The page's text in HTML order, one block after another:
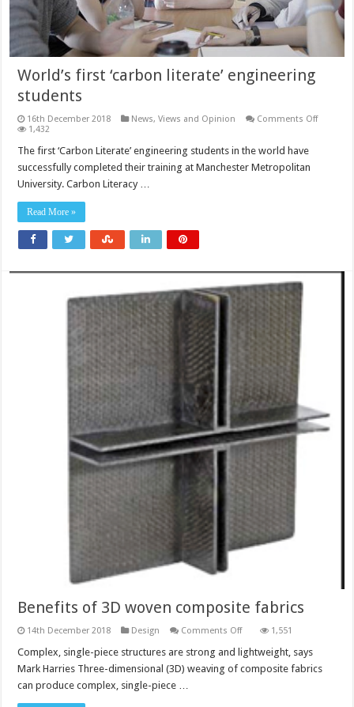
World’s first ‘carbon literate’ engineering
students
16th December 2018 News, Views and Opinion Comments Offon
1,432
The first ‘Carbon Literate’ engineering students in the world have
successfully completed their training at Manchester Metropolitan
University. Carbon Literacy …
Read More »
Benefits of 3D woven composite fabrics
14th December 2018 Design Comments Offon
of
3D
woven
1,551
Complex, single-piece structures are strong and lightweight, says
Mark Harries Three-dimensional (3D) weaving of composite fabrics
can produce complex, single-piece …